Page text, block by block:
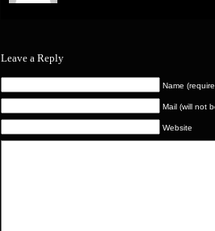
Leave a Reply
Name
Mail (will not
Website